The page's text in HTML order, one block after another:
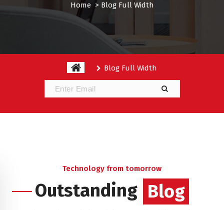
Home> Blog Full Width
Blog Full Width
Technology from tomorrow
Outstanding Blog